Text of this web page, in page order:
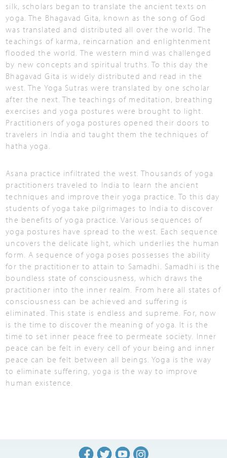
silk, scholars began to translate the ancient texts on
yoga. The Bhagavad Gita, known as the song of God
was translated and distributed all over the world. The
teachings of karma, reincarnation and enlightenment
flooded the world. The western mind was challenged
by new concepts and spiritual truths. To this day the
Bhagavad Gita is widely distributed and read in the
west. The Yoga Sutras were translated by one scholar
after the next. The teachings of meditation, breathing
exercises and yoga postures were brought to light.
Practitioners of yoga postures opened their doors to
travelers in India and taught them the techniques of
hatha yoga.
Asana practice infiltrated the west. Thousands of yoga
practitioners traveled to India to learn the ancient
techniques and improve their yoga practice. To this day
students of yoga take pilgrimages to India to discover
the benefits of yoga practice. Various sequences of
yoga postures have spread to the west. Each sequence
uncovers the delicate light, which underlies the human
form. A sequence of yoga poses possesses the ability
for the practitioner to attain to Samadhi. Samadhi is the
boundless state of consciousness, which draws the
practitioner into the inner realm. From here all states of
consciousness can be achieved and suffering is
eliminated. This state is endless and supreme. For, now
is the time to discover the meaning of yoga. It is the
time to set inner peace free to permeate society. Inner
peace can be felt in every cell of your being and inner
peace can be felt between all beings. Yoga is the way
to eliminate suffering, yoga is the way to improve
human existence.